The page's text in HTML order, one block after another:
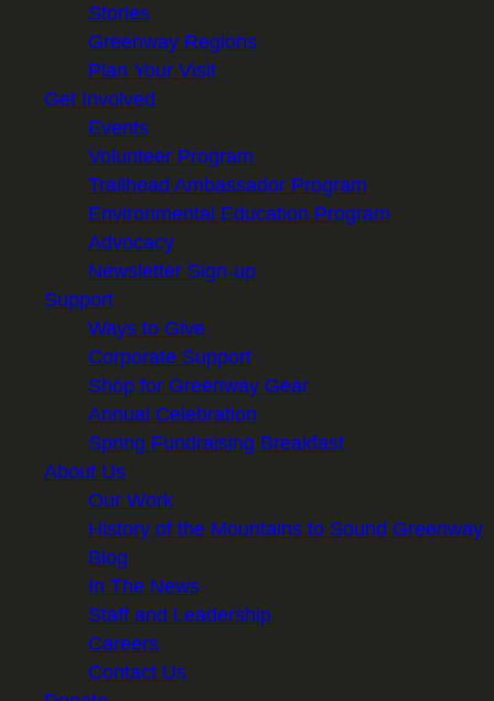
Stories
Greenway Regions
Plan Your Visit
Get Involved
Events
Volunteer Program
Trailhead Ambassador Program
Environmental Education Program
Advocacy
Newsletter Sign-up
Support
Ways to Give
Corporate Support
Shop for Greenway Gear
Annual Celebration
Spring Fundraising Breakfast
About Us
Our Work
History of the Mountains to Sound Greenway
Blog
In The News
Staff and Leadership
Careers
Contact Us